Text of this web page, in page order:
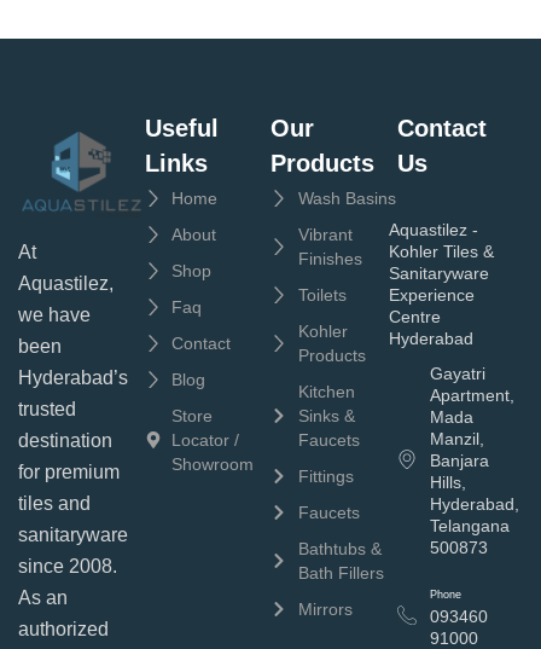
At
Aquastilez,
we have
been
Hyderabad’s
trusted
destination
for premium
tiles and
sanitaryware
since 2008.
As an
authorized
Useful
Links
Home
About
Shop
Faq
Contact
Blog
Store
Locator /
Showroom
Our
Products
Wash Basins
Vibrant
Finishes
Toilets
Kohler
Products
Kitchen
Sinks &
Faucets
Fittings
Faucets
Bathtubs &
Bath Fillers
Mirrors
Contact
Us
Aquastilez -
Kohler Tiles &
Sanitaryware
Experience
Centre
Hyderabad
Gayatri
Apartment,
Mada
Manzil,
Banjara
Hills,
Hyderabad,
Telangana
500873
Phone
093460
91000